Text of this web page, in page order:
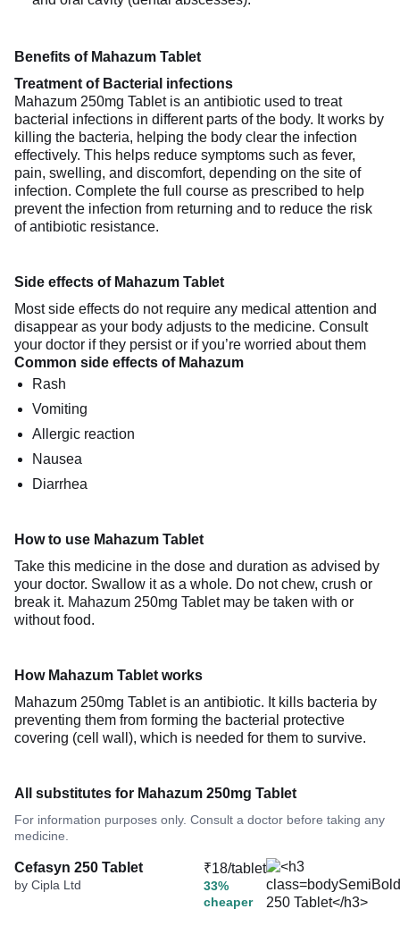
Benefits of Mahazum Tablet
Treatment of Bacterial infections
Mahazum 250mg Tablet is an antibiotic used to treat
bacterial infections in different parts of the body. It works by
killing the bacteria, helping the body clear the infection
effectively. This helps reduce symptoms such as fever,
pain, swelling, and discomfort, depending on the site of
infection. Complete the full course as prescribed to help
prevent the infection from returning and to reduce the risk
of antibiotic resistance.
Side effects of Mahazum Tablet
Most side effects do not require any medical attention and
disappear as your body adjusts to the medicine. Consult
your doctor if they persist or if you’re worried about them
Common side effects of Mahazum
Rash
Vomiting
Allergic reaction
Nausea
Diarrhea
How to use Mahazum Tablet
Take this medicine in the dose and duration as advised by
your doctor. Swallow it as a whole. Do not chew, crush or
break it. Mahazum 250mg Tablet may be taken with or
without food.
How Mahazum Tablet works
Mahazum 250mg Tablet is an antibiotic. It kills bacteria by
preventing them from forming the bacterial protective
covering (cell wall), which is needed for them to survive.
All substitutes for Mahazum 250mg Tablet
For information purposes only. Consult a doctor before taking any
medicine.
Cefasyn 250 Tablet
by Cipla Ltd
₹18/tablet
33%
cheaper